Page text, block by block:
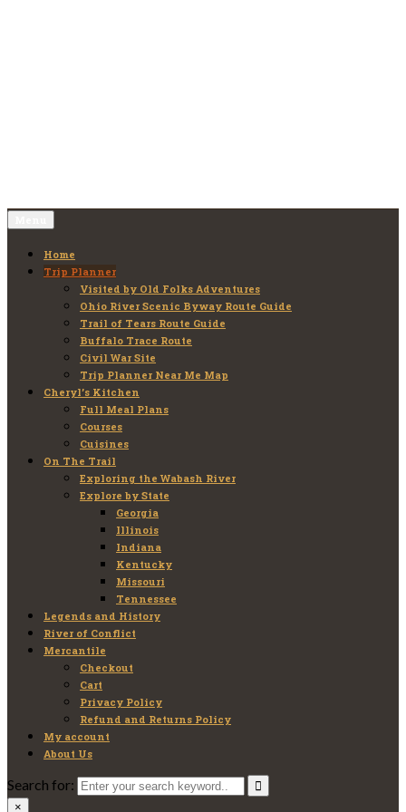
Home
Trip Planner
Visited by Old Folks Adventures
Ohio River Scenic Byway Route Guide
Trail of Tears Route Guide
Buffalo Trace Route
Civil War Site
Trip Planner Near Me Map
Cheryl’s Kitchen
Full Meal Plans
Courses
Cuisines
On The Trail
Exploring the Wabash River
Explore by State
Georgia
Illinois
Indiana
Kentucky
Missouri
Tennessee
Legends and History
River of Conflict
Mercantile
Checkout
Cart
Privacy Policy
Refund and Returns Policy
My account
About Us
Search for:
×